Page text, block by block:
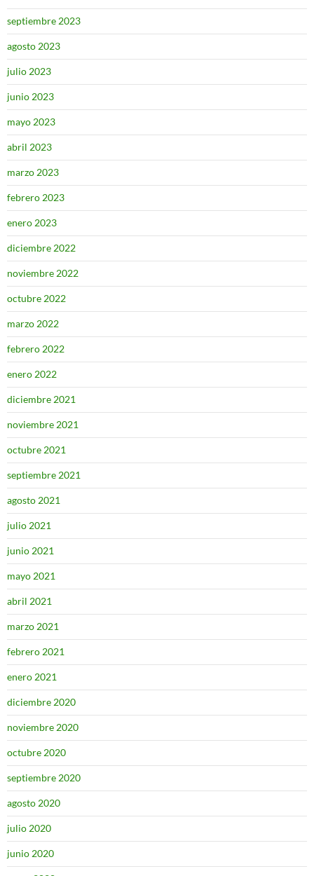
septiembre 2023
agosto 2023
julio 2023
junio 2023
mayo 2023
abril 2023
marzo 2023
febrero 2023
enero 2023
diciembre 2022
noviembre 2022
octubre 2022
marzo 2022
febrero 2022
enero 2022
diciembre 2021
noviembre 2021
octubre 2021
septiembre 2021
agosto 2021
julio 2021
junio 2021
mayo 2021
abril 2021
marzo 2021
febrero 2021
enero 2021
diciembre 2020
noviembre 2020
octubre 2020
septiembre 2020
agosto 2020
julio 2020
junio 2020